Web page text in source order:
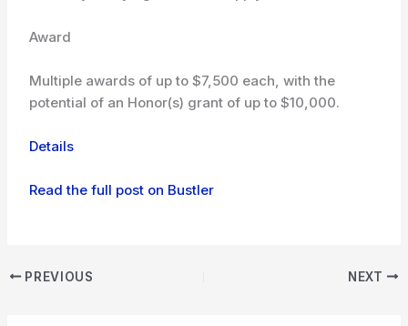
Award
Multiple awards of up to $7,500 each, with the
potential of an Honor(s) grant of up to $10,000.
Details
Read the full post on Bustler
PREVIOUS NEXT